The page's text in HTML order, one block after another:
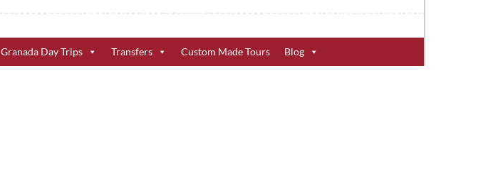
Granada Day Trips Transfers Custom Made Tours Blog